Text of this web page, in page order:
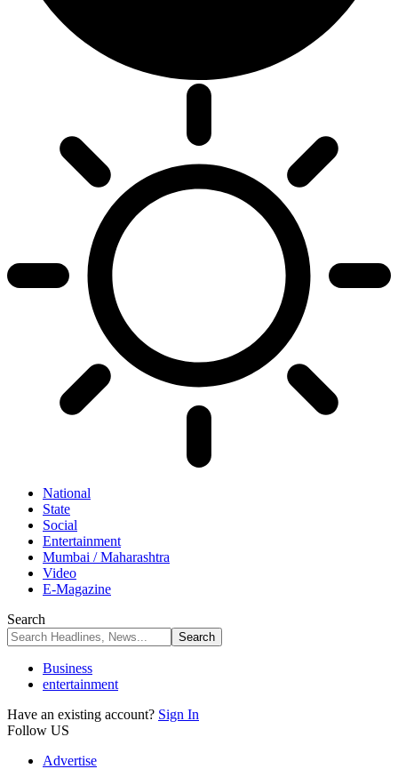
National
State
Social
Entertainment
Mumbai / Maharashtra
Video
E-Magazine
Search
Business
entertainment
Have an existing account? Sign In
Follow US
Advertise